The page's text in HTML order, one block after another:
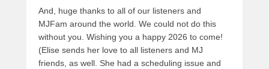
And, huge thanks to all of our listeners and
MJFam around the world. We could not do this
without you. Wishing you a happy 2026 to come!
(Elise sends her love to all listeners and MJ
friends, as well. She had a scheduling issue and